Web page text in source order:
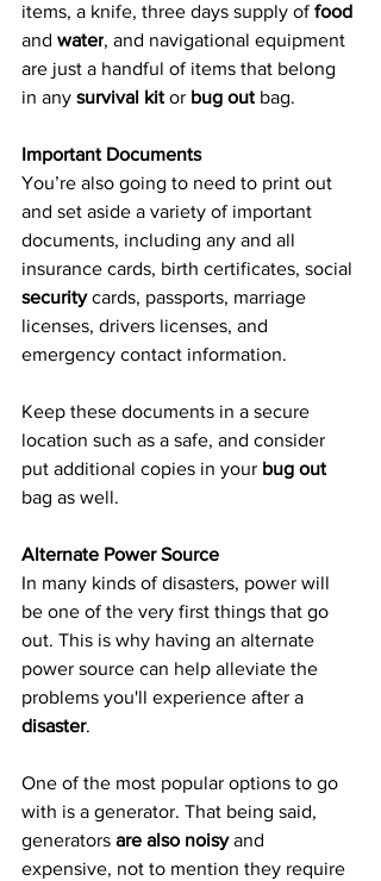
items, a knife, three days supply of food
and water, and navigational equipment
are just a handful of items that belong
in any survival kit or bug out bag.
Important Documents
You’re also going to need to print out
and set aside a variety of important
documents, including any and all
insurance cards, birth certificates, social
security cards, passports, marriage
licenses, drivers licenses, and
emergency contact information.
Keep these documents in a secure
location such as a safe, and consider
put additional copies in your bug out
bag as well.
Alternate Power Source
In many kinds of disasters, power will
be one of the very first things that go
out. This is why having an alternate
power source can help alleviate the
problems you'll experience after a
disaster.
One of the most popular options to go
with is a generator. That being said,
generators are also noisy and
expensive, not to mention they require